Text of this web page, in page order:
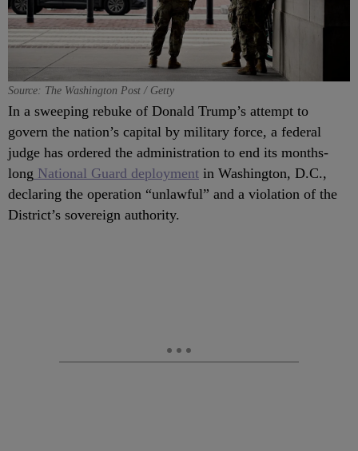
Source: The Washington Post / Getty
In a sweeping rebuke of Donald Trump’s attempt to
govern the nation’s capital by military force, a federal
judge has ordered the administration to end its months-
long National Guard deployment in Washington, D.C.,
declaring the operation “unlawful” and a violation of the
District’s sovereign authority.